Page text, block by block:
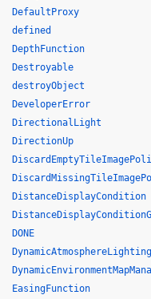
DefaultProxy
defined
DepthFunction
Destroyable
destroyObject
DeveloperError
DirectionalLight
DirectionUp
DistanceDisplayCondition
DONE
EasingFunction